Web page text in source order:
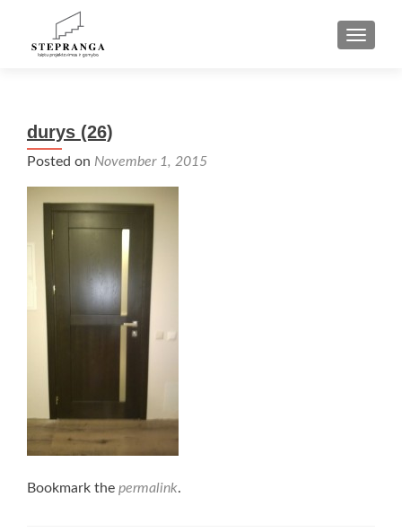
durys (26)
Posted on November 1, 2015
Bookmark the permalink.